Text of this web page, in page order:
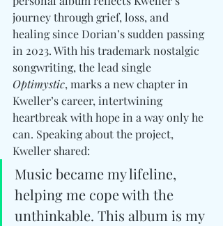
journey through grief, loss, and
healing since Dorian’s sudden passing
in 2023. With his trademark nostalgic
songwriting, the lead single
Optimystic, marks a new chapter in
Kweller’s career, intertwining
heartbreak with hope in a way only he
can. Speaking about the project,
Kweller shared:
Music became my lifeline,
helping me cope with the
unthinkable. This album is my